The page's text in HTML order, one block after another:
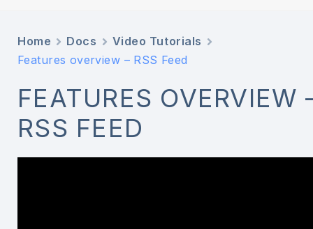
Home Docs
Video Tutorials
Features overview – RSS Feed
FEATURES OVERVIEW
RSS FEED